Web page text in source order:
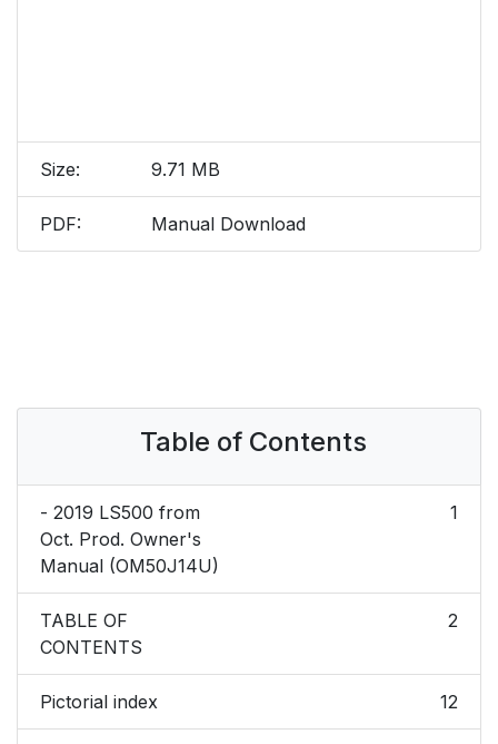
Size: 9.71 MB
PDF: Manual Download
Table of Contents
- 2019 LS500 from
Oct. Prod. Owner's
Manual (OM50J14U)
1
TABLE OF
CONTENTS
2
Pictorial index 12